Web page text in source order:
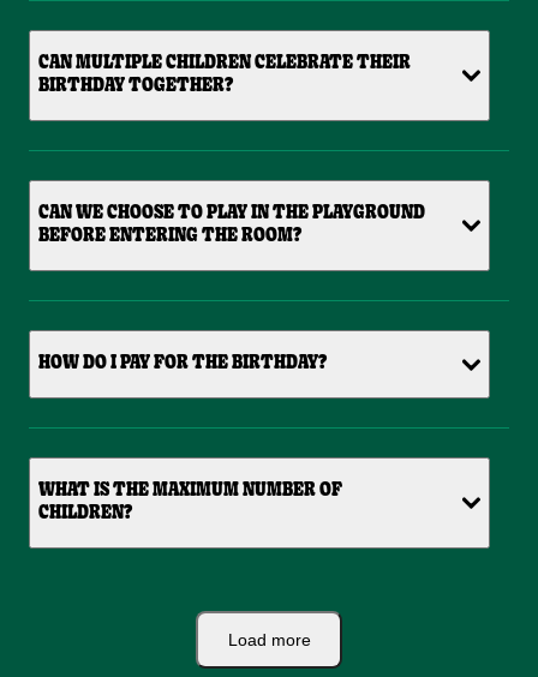
CAN MULTIPLE CHILDREN CELEBRATE THEIR
BIRTHDAY TOGETHER?
CAN WE CHOOSE TO PLAY IN THE PLAYGROUND
BEFORE ENTERING THE ROOM?
HOW DO I PAY FOR THE BIRTHDAY?
WHAT IS THE MAXIMUM NUMBER OF
CHILDREN?
Load more